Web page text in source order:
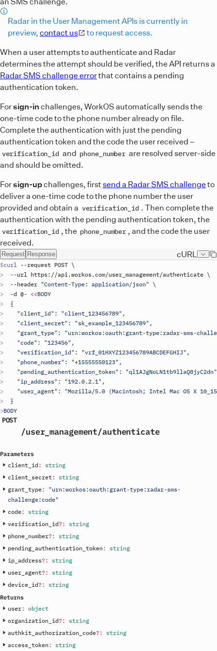
Radar in the User Management APIs is currently in
preview, contact us
to request access.
When a user attempts to authenticate and Radar
determines the attempt should be verified, the API returns a
Radar SMS challenge errorthat contains a pending
authentication token.
Forsign-in challenges, WorkOS automatically sends the
one-time code to the phone number already on file.
Complete the authentication with just the pending
authentication token and the code the user received –
verification_id and phone_number are resolved server-side
and should be omitted.
Forsign-upchallenges, first send a Radar SMS challengeto
deliver a one-time code to the phone number the user
provided and obtain a verification_id . Then complete the
authentication with the pending authentication token, the
verification_id , the phone_number , and the code the user
received.
Request Response cURL
curl --request POST \
  --
url https://api .workos. com/user_management/authenticate \
  --
header "Content-Type: application/json" \
  -
d @- <<BODY
  {
    "client_id": "
client_123456789",
    "client_secret": "
sk_example_123456789",
"grant_type": "urn:workos:oauth:grant-type:radar-sms-
    "code": "123456",
    "verification_id": "vrf_01HXYZ123456789ABCDEFGHIJ",
    "phone_number": "+15555550123",
"pending_authentication_token":
    "ip_address": "192.0.2.1",
"user_agent": "Mozilla/5.0 (Macintosh; Intel Mac OS X
  }
BODY
POST
/user_management/authenticate
Parameters
client_id:
string
client_secret:
string
grant_type:
"urn:workos:oauth:grant-type:radar-sms-
challenge:code"
code:
string
verification_id? :
string
phone_number? :
string
pending_authentication_token:
string
ip_address? :
string
user_agent? :
string
device_id? :
string
Returns
user: object
organization_id? :
string
authkit_authorization_code? :
string
access_token:
string